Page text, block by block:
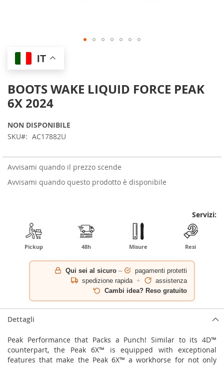
IT
BOOTS WAKE LIQUID FORCE PEAK
6X 2024
NON DISPONIBILE
SKU
AC17882U
Avvisami quando il prezzo scende
Avvisami quando questo prodotto è disponibile
Servizi:
Pickup 48h Misure Resi
Qui sei al sicuro –
pagamenti protetti
spedizione rapida +
assistenza
Cambi idea? Reso gratuito
Skip
the
of
the
gallery
Dettagli
Peak Performance that Packs a Punch! Similar to its 4D™
counterpart, the Peak 6X™ is equipped with exceptional
features that make the Peak 6X™ a workhorse for not only